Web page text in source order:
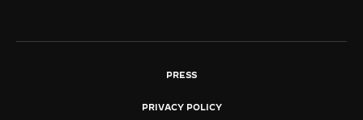
PRESS
PRIVACY POLICY